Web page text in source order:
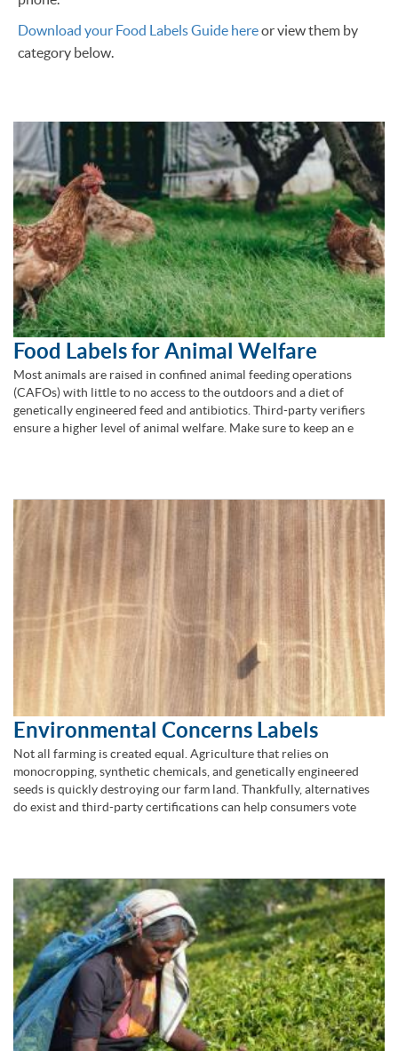
Download your Food Labels Guide hereor view them by
category below.
Food Labels for Animal Welfare
Most animals are raised in confined animal feeding operations
(CAFOs) with little to no access to the outdoors and a diet of
genetically engineered feed and antibiotics. Third-party verifiers
ensure a higher level of animal welfare. Make sure to keep an e
Environmental Concerns Labels
Not all farming is created equal. Agriculture that relies on
monocropping, synthetic chemicals, and genetically engineered
seeds is quickly destroying our farm land. Thankfully, alternatives
do exist and third-party certifications can help consumers vote